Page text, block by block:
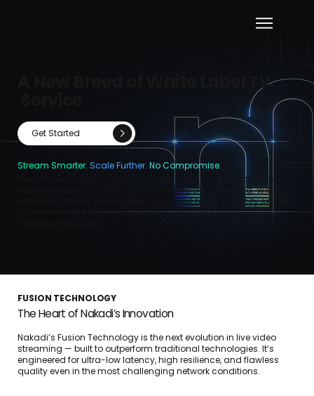
A New Breed of White Label TV
Get Started
Stream Smarter. Scale Further.No Compromise.
Nakadi helps media companies, telecoms, and broadcasters
deliver flawless, scalable, and cost-efficient streaming. With our
ultra-low latency Fusion technology and high-capacity servers,
you reach more viewers, at higher quality, with lower
FUSION TECHNOLOGY
The Heart of Nakadi’s Innovation
Nakadi’s Fusion Technology is the next evolution in live video
streaming — built to outperform traditional technologies. It’s
engineered for ultra-low latency, high resilience, and flawless
quality even in the most challenging network conditions.